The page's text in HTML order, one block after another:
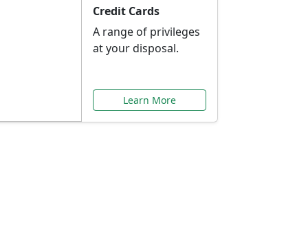
Credit Cards
A range of privileges
at your disposal.
Learn More